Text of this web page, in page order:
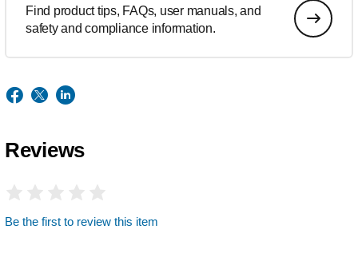
Find product tips, FAQs, user manuals, and
safety and compliance information.
Reviews
Be the first to review this item